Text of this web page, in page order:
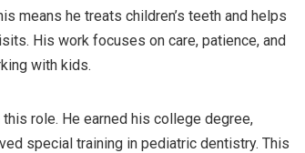
means he treats children’s teeth and helps
His work focuses on care, patience, and
with kids.
role. He earned his college degree,
special training in pediatric dentistry. This